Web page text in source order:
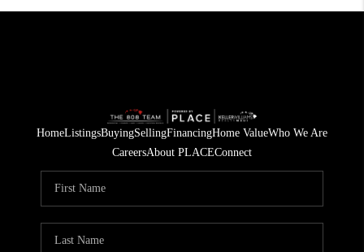
HomeListingsBuyingSellingFinancingHome ValueWho We Are
CareersAbout PLACEConnect